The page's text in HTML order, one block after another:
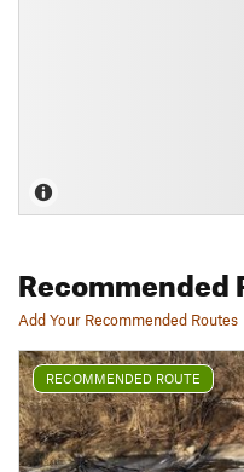
Recommended
Add Your Recommended Routes
RECOMMENDED ROUTE